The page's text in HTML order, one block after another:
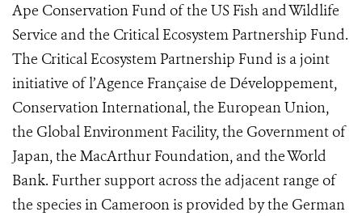
Ape Conservation Fund of the US Fish and Wildlife
Service and the Critical Ecosystem Partnership Fund.
The Critical Ecosystem Partnership Fund is a joint
initiative of l’Agence Française de Développement,
Conservation International, the European Union,
the Global Environment Facility, the Government of
Japan, the MacArthur Foundation, and the World
Bank. Further support across the adjacent range of
the species in Cameroon is provided by the German